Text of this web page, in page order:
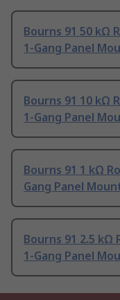
Bourns 91 50 kΩ
1-Gang Panel
Bourns 91 10 kΩ
1-Gang Panel
Bourns 91 1 kΩ
Gang Panel
Bourns 91 2.5
1-Gang Panel